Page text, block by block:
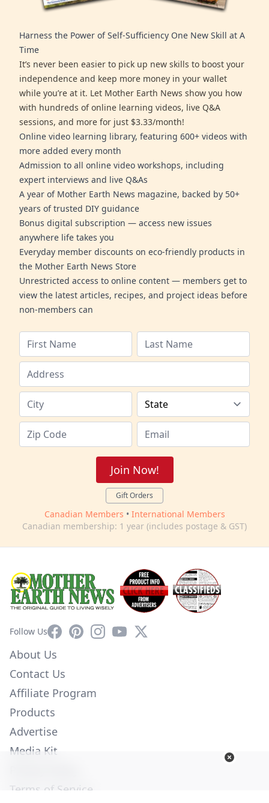
Harness the Power of Self-Sufficiency One New Skill at A
Time
It’s never been easier to pick up new skills to boost your
independence and keep more money in your wallet
while you’re at it. Let Mother Earth News show you how
with hundreds of online learning videos, live Q&A
sessions, and more for just $3.33/month!
Online video learning library, featuring 600+ videos with
more added every month
Admission to all online video workshops, including
expert interviews and live Q&As
A year of Mother Earth News magazine, backed by 50+
years of trusted DIY guidance
Bonus digital subscription — access new issues
anywhere life takes you
Everyday member discounts on eco-friendly products in
the Mother Earth News Store
Unrestricted access to online content — members get to
view the latest articles, recipes, and project ideas before
non-members can
Join Now!
Gift Orders
Canadian Members • International Members
Canadian membership: 1 year (includes postage & GST)
Follow UsFacebookPinterestInstagram
YouTube
X
About Us
Contact Us
Affiliate Program
Products
Advertise
Media Kit
Terms of Service